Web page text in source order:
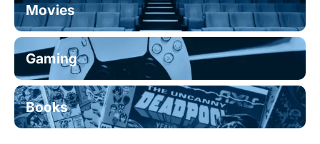
Movies
Gaming
Books